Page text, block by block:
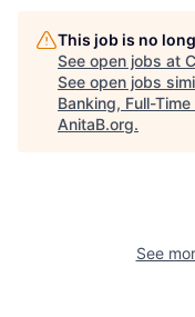
This job is no
See open jobs at
See open jobs
Banking, Full-
AnitaB.org.
See